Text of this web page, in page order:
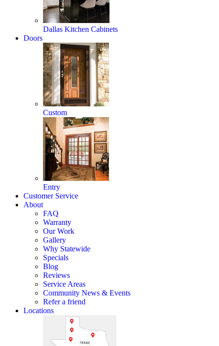
Dallas Kitchen Cabinets
Doors
Custom
Entry
Customer Service
About
FAQ
Warranty
Our Work
Gallery
Why Statewide
Specials
Blog
Reviews
Service Areas
Community News & Events
Refer a friend
Locations